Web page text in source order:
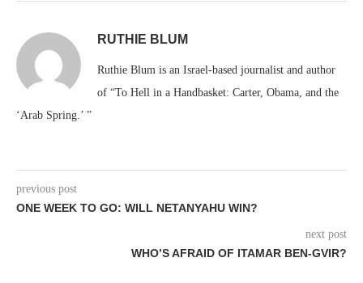
RUTHIE BLUM
Ruthie Blum is an Israel-based journalist and author
of “To Hell in a Handbasket: Carter, Obama, and the
‘Arab Spring.’ ”
previous post
ONE WEEK TO GO: WILL NETANYAHU WIN?
next post
WHO’S AFRAID OF ITAMAR BEN-GVIR?